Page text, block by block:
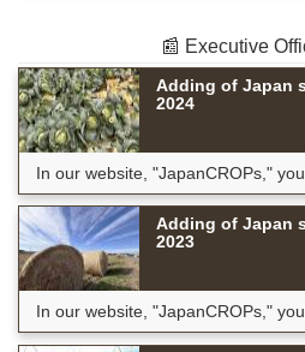
📰 Executive
Adding of Japan
2024
In our website, "JapanCROPs," you
Adding of Japan
2023
In our website, "JapanCROPs,"